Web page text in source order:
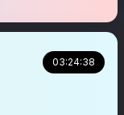
03:24:38